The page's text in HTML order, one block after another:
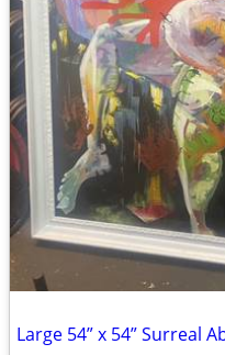
Large 54” x 54” Surreal